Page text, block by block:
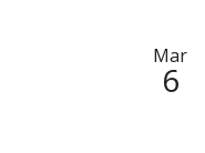
Mar
6